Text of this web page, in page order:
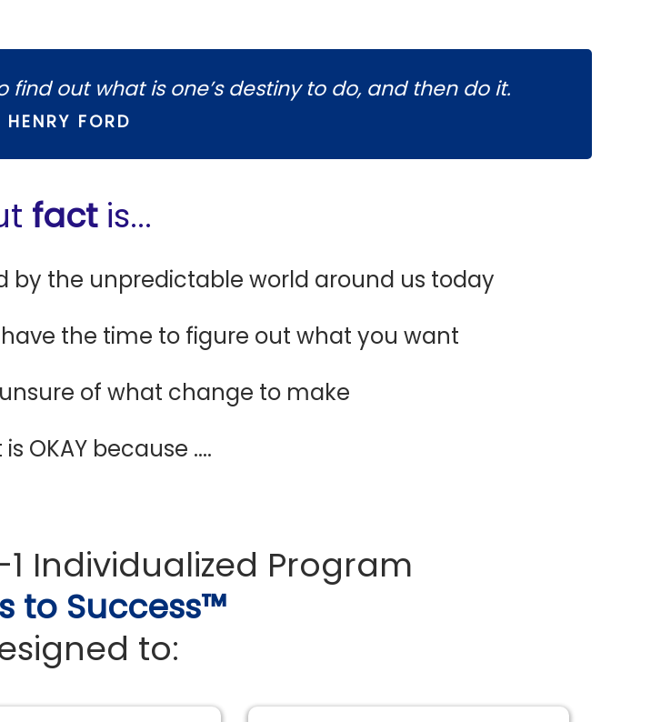
find out what is one’s destiny to do, and then do it.
FORD
factis...
by the unpredictable world around us today
the time to figure out what you want
of what change to make
OKAY because ....
1 Individualized Program
to Success™
to: